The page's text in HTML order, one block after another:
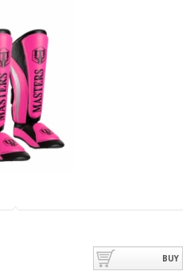
BUY